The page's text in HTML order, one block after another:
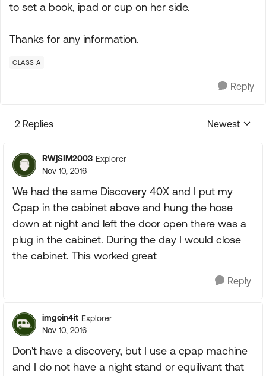
to set a book, ipad or cup on her side.
Thanks for any information.
CLASS A
Reply
2 Replies
Replies
Newest
RWjSIM2003 Explorer
Nov 10, 2016
We had the same Discovery 40X and I put my
Cpap in the cabinet above and hung the hose
down at night and left the door open there was a
plug in the cabinet. During the day I would close
the cabinet. This worked great
Reply
imgoin4it Explorer
Nov 10, 2016
Don't have a discovery, but I use a cpap machine
and I do not have a night stand or equilivant that